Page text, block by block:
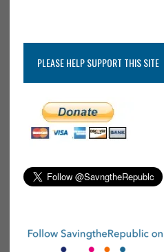
PLEASE HELP SUPPORT THIS SITE